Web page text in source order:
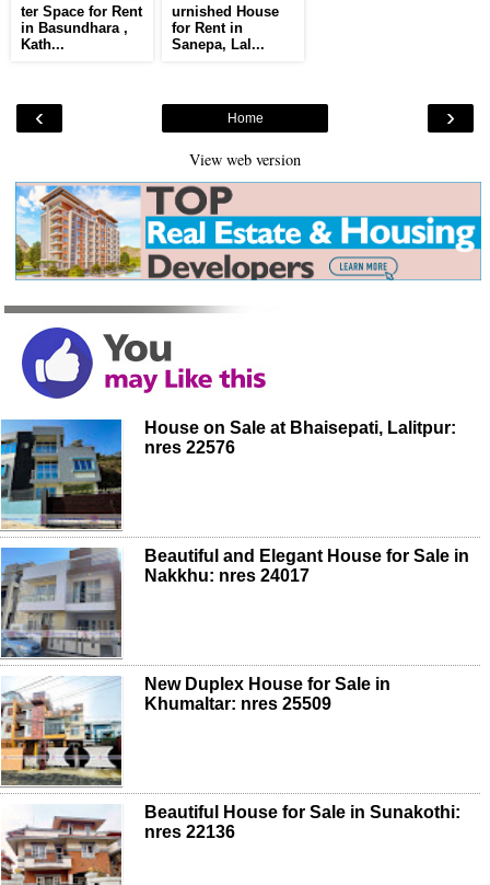
ter Space for Rent
in Basundhara ,
Kath...
urnished House
for Rent in
Sanepa, Lal...
‹ ›
Home
View web version
House on Sale at Bhaisepati, Lalitpur:
nres 22576
Beautiful and Elegant House for Sale in
Nakkhu: nres 24017
New Duplex House for Sale in
Khumaltar: nres 25509
Beautiful House for Sale in Sunakothi:
nres 22136